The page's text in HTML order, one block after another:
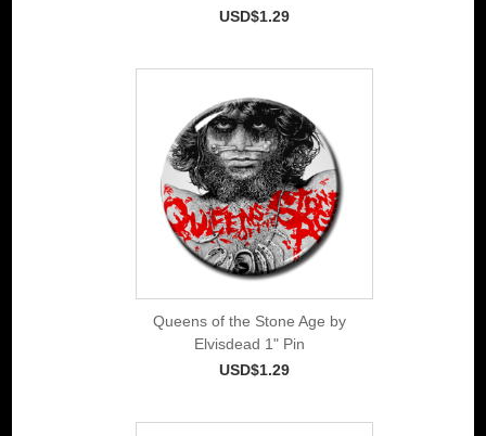
USD$1.29
Queens of the Stone Age by
Elvisdead 1" Pin
USD$1.29